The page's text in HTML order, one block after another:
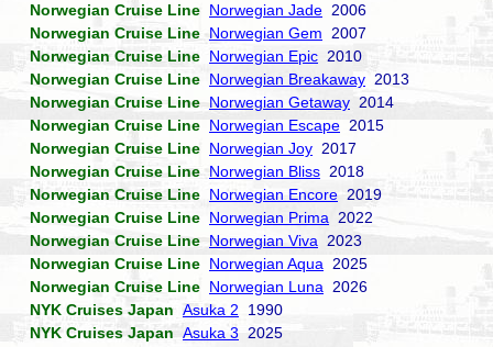
Norwegian Cruise Line Norwegian Jade 2006
Norwegian Cruise Line Norwegian Gem 2007
Norwegian Cruise Line Norwegian Epic 2010
Norwegian Cruise Line Norwegian Breakaway 2013
Norwegian Cruise Line Norwegian Getaway 2014
Norwegian Cruise Line Norwegian Escape 2015
Norwegian Cruise Line Norwegian Joy 2017
Norwegian Cruise Line Norwegian Bliss 2018
Norwegian Cruise Line Norwegian Encore 2019
Norwegian Cruise Line Norwegian Prima 2022
Norwegian Cruise Line Norwegian Viva 2023
Norwegian Cruise Line Norwegian Aqua 2025
Norwegian Cruise Line Norwegian Luna 2026
NYK Cruises Japan Asuka 2 1990
NYK Cruises Japan Asuka 3 2025